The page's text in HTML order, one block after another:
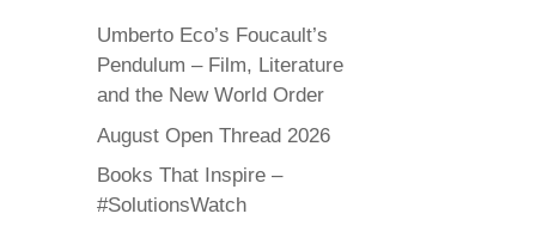
Umberto Eco’s Foucault’s
Pendulum – Film, Literature
and the New World Order
August Open Thread 2026
Books That Inspire –
#SolutionsWatch